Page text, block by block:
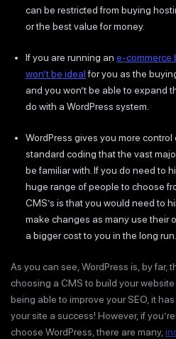
can be restricted from buying
or the best value for money.
If you are running an e-commerce
won’t be idealfor you as the
and you won’t be able to expand
do with a WordPress system.
WordPress gives you more
standard coding that the vast
be familiar with. If you do need to
huge range of people to choose
CMS’s is that you would need to
make changes as many use their
a bigger cost to you in the long run.
As you can see, WordPress is, by far,
choosing a CMS to build your
being able to improve your SEO, it
your site a success! However, if
choose WordPress, there are many,